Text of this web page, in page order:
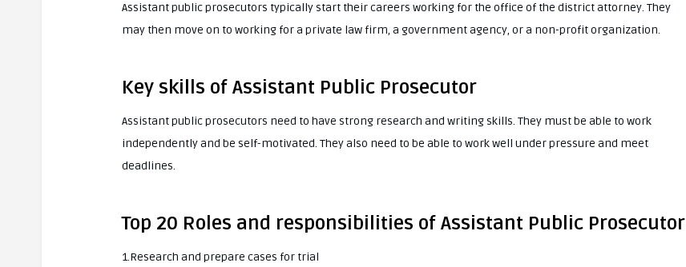
Assistant public prosecutors typically start their careers working for the office of the district attorney. They
may then move on to working for a private law firm, a government agency, or a non-profit organization.
Key skills of Assistant Public Prosecutor
Assistant public prosecutors need to have strong research and writing skills. They must be able to work
independently and be self-motivated. They also need to be able to work well under pressure and meet
deadlines.
Top 20 Roles and responsibilities of Assistant Public Prosecutor
1.Research and prepare cases for trial